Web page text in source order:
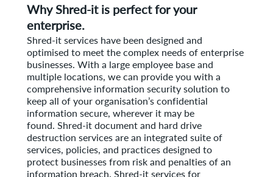
Why Shred-it is perfect for your
enterprise.
Shred-it services have been designed and
optimised to meet the complex needs of enterprise
businesses. With a large employee base and
multiple locations, we can provide you with a
comprehensive information security solution to
keep all of your organisation’s confidential
information secure, wherever it may be
found. Shred-it document and hard drive
destruction services are an integrated suite of
services, policies, and practices designed to
protect businesses from risk and penalties of an
information breach. Shred-it services for